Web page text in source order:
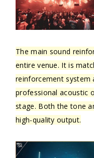
The main sound
entire venue. It is
reinforcement system
professional acoustic
stage. Both the tone
high-quality output.